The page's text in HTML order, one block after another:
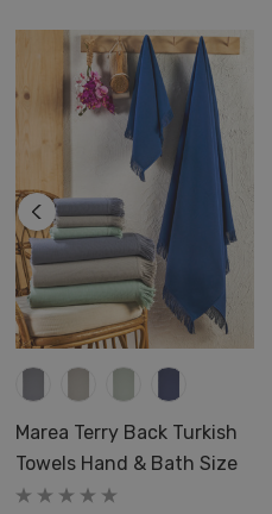
Marea Terry Back Turkish
Towels Hand & Bath Size